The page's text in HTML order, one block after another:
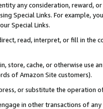
any consideration, reward,
Special Links. For example,
Special Links.
read, interpret, or fill in
store, cache, or otherwise use
of Amazon Site customers).
or substitute the operation
in other transactions of